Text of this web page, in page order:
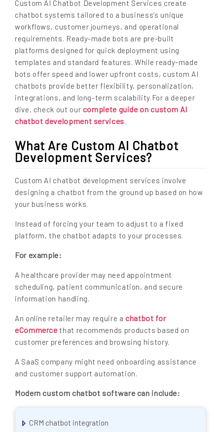
Custom AI Chatbot Development Services create
chatbot systems tailored to a business’s unique
workflows, customer journeys, and operational
requirements. Ready-made bots are pre-built
platforms designed for quick deployment using
templates and standard features. While ready-made
bots offer speed and lower upfront costs, custom AI
chatbots provide better flexibility, personalization,
integrations, and long-term scalability.For a deeper
dive, check out our complete guide on custom AI
chatbot development services.
What Are Custom AI Chatbot
Development Services?
Custom AI chatbot development services involve
designing a chatbot from the ground up based on how
your business works.
Instead of forcing your team to adjust to a fixed
platform, the chatbot adapts to your processes.
For example:
A healthcare provider may need appointment
scheduling, patient communication, and secure
information handling.
An online retailer may require achatbot for
eCommerce that recommends products based on
customer preferences and browsing history.
A SaaS company might need onboarding assistance
and customer support automation.
Modern custom chatbot software can include:
CRM chatbot integration